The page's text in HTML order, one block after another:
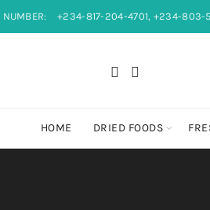
NUMBER: +234-817-204-4701, +234-
HOME DRIED FOODS